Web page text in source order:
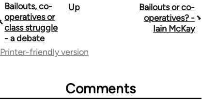
Book
traversal
links
Bailouts, co-
operatives or
class struggle
- a debate
Up
Bailouts or co-
operatives? -
Iain McKay
Printer-friendly version
Comments